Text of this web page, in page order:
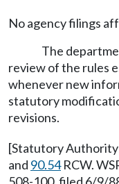
No agency filings
The
review of the rules
whenever new
statutory
revisions.
[Statutory
and 90.54RCW.